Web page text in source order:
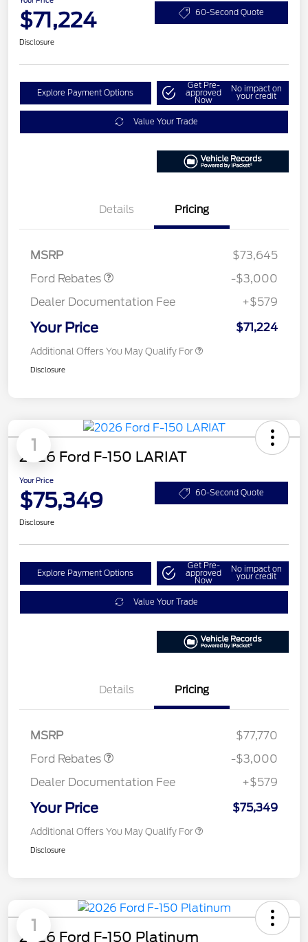
$71,224 60-Second Quote
Disclosure
Explore Payment Options
Get Pre-
approved
Now
No impact on
your credit
Value Your Trade
Details Pricing
MSRP
$73,645
Ford Rebates
-$3,000
Dealer Documentation Fee
+$579
Your Price $71,224
Additional Offers You May Qualify For
Disclosure
1
2026 Ford F-150 LARIAT
Your Price
$75,349 60-Second Quote
Disclosure
Explore Payment Options
Get Pre-
approved
Now
No impact on
your credit
Value Your Trade
Details Pricing
MSRP
$77,770
Ford Rebates
-$3,000
Dealer Documentation Fee
+$579
Your Price $75,349
Additional Offers You May Qualify For
Disclosure
1
2026 Ford F-150 Platinum